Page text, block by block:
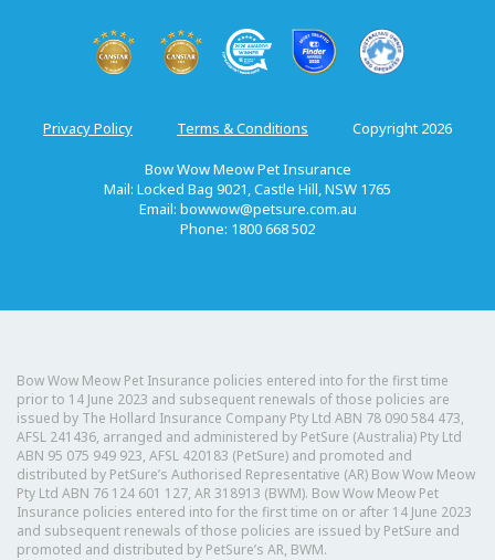
Privacy Policy Terms & Conditions Copyright 2026
Bow Wow Meow Pet Insurance
Mail: Locked Bag 9021, Castle Hill, NSW 1765
Email: bowwow@petsure.com.au
Phone: 1800 668 502
Bow Wow Meow Pet Insurance policies entered into for the first time
prior to 14 June 2023 and subsequent renewals of those policies are
issued by The Hollard Insurance Company Pty Ltd ABN 78 090 584 473,
AFSL 241436, arranged and administered by PetSure (Australia) Pty Ltd
ABN 95 075 949 923, AFSL 420183 (PetSure) and promoted and
distributed by PetSure’s Authorised Representative (AR) Bow Wow Meow
Pty Ltd ABN 76 124 601 127, AR 318913 (BWM). Bow Wow Meow Pet
Insurance policies entered into for the first time on or after 14 June 2023
and subsequent renewals of those policies are issued by PetSure and
promoted and distributed by PetSure’s AR, BWM.